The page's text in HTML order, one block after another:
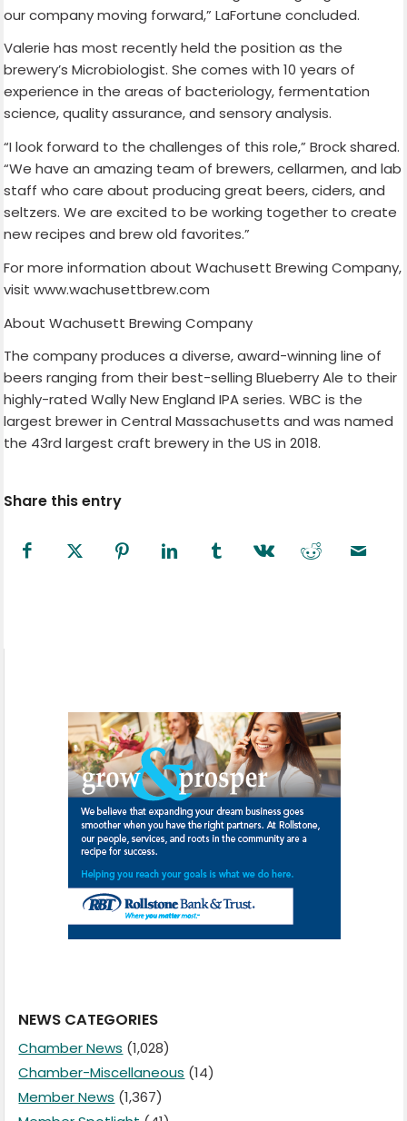
our company moving forward,” LaFortune concluded.
Valerie has most recently held the position as the
brewery’s Microbiologist. She comes with 10 years of
experience in the areas of bacteriology, fermentation
science, quality assurance, and sensory analysis.
“I look forward to the challenges of this role,” Brock shared.
“We have an amazing team of brewers, cellarmen, and lab
staff who care about producing great beers, ciders, and
seltzers. We are excited to be working together to create
new recipes and brew old favorites.”
For more information about Wachusett Brewing Company,
visit www.wachusettbrew.com
About Wachusett Brewing Company
The company produces a diverse, award-winning line of
beers ranging from their best-selling Blueberry Ale to their
highly-rated Wally New England IPA series. WBC is the
largest brewer in Central Massachusetts and was named
the 43rd largest craft brewery in the US in 2018.
Share this entry
NEWS CATEGORIES
Chamber News (1,028)
Chamber-Miscellaneous (14)
Member News (1,367)